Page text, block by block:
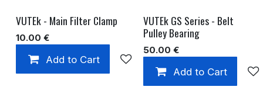
VUTEk - Main Filter Clamp
10.00 €
Add to Cart Add to wishlist
VUTEk GS Series - Belt
Pulley Bearing
50.00 €
Add to Cart